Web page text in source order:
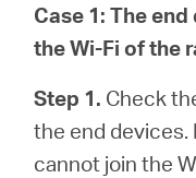
Case 1: The
the Wi-Fi of the
Step 1. Check
the end devices.
cannot join the